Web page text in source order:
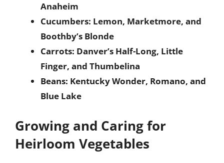
Anaheim
Cucumbers: Lemon, Marketmore, and
Boothby’s Blonde
Carrots: Danver’s Half-Long, Little
Finger, and Thumbelina
Beans: Kentucky Wonder, Romano, and
Blue Lake
Growing and Caring for
Heirloom Vegetables